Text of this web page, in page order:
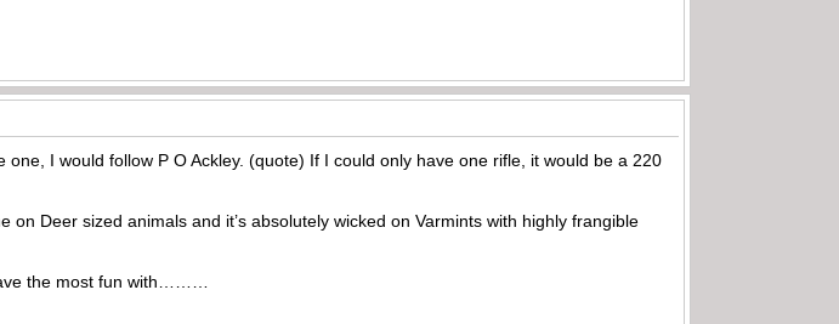
I would follow P O Ackley. (quote) If I could only have one rifle, it would be a 220
Deer sized animals and it’s absolutely wicked on Varmints with highly frangible
the most fun with………